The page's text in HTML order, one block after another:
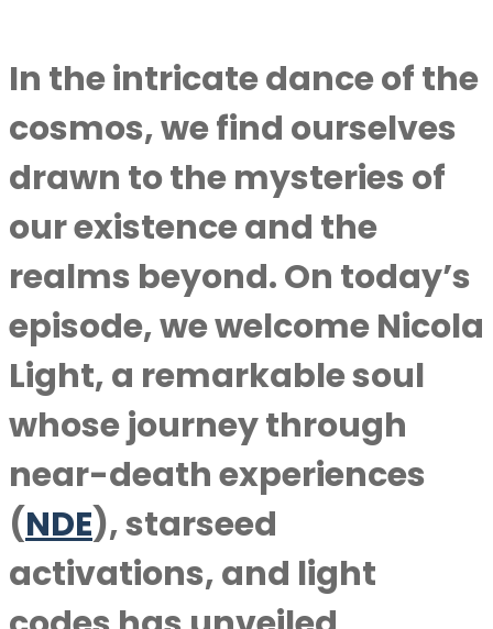
In the intricate dance of the
cosmos, we find ourselves
drawn to the mysteries of
our existence and the
realms beyond. On today’s
episode, we welcome Nicola
Light, a remarkable soul
whose journey through
near-death experiences
(NDE), starseed
activations, and light